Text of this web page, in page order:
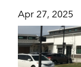
Apr 27, 2025